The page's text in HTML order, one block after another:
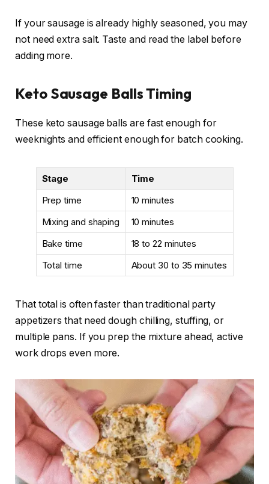
If your sausage is already highly seasoned, you may
not need extra salt. Taste and read the label before
adding more.
Keto Sausage Balls Timing
These keto sausage balls are fast enough for
weeknights and efficient enough for batch cooking.
Stage
Time
Prep time
10 minutes
Mixing and shaping
10 minutes
Bake time
18 to 22 minutes
Total time
About 30 to 35 minutes
That total is often faster than traditional party
appetizers that need dough chilling, stuffing, or
multiple pans. If you prep the mixture ahead, active
work drops even more.